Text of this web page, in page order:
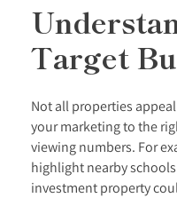
Target
Not all properties
your marketing to the
viewing numbers. For
highlight nearby
investment property